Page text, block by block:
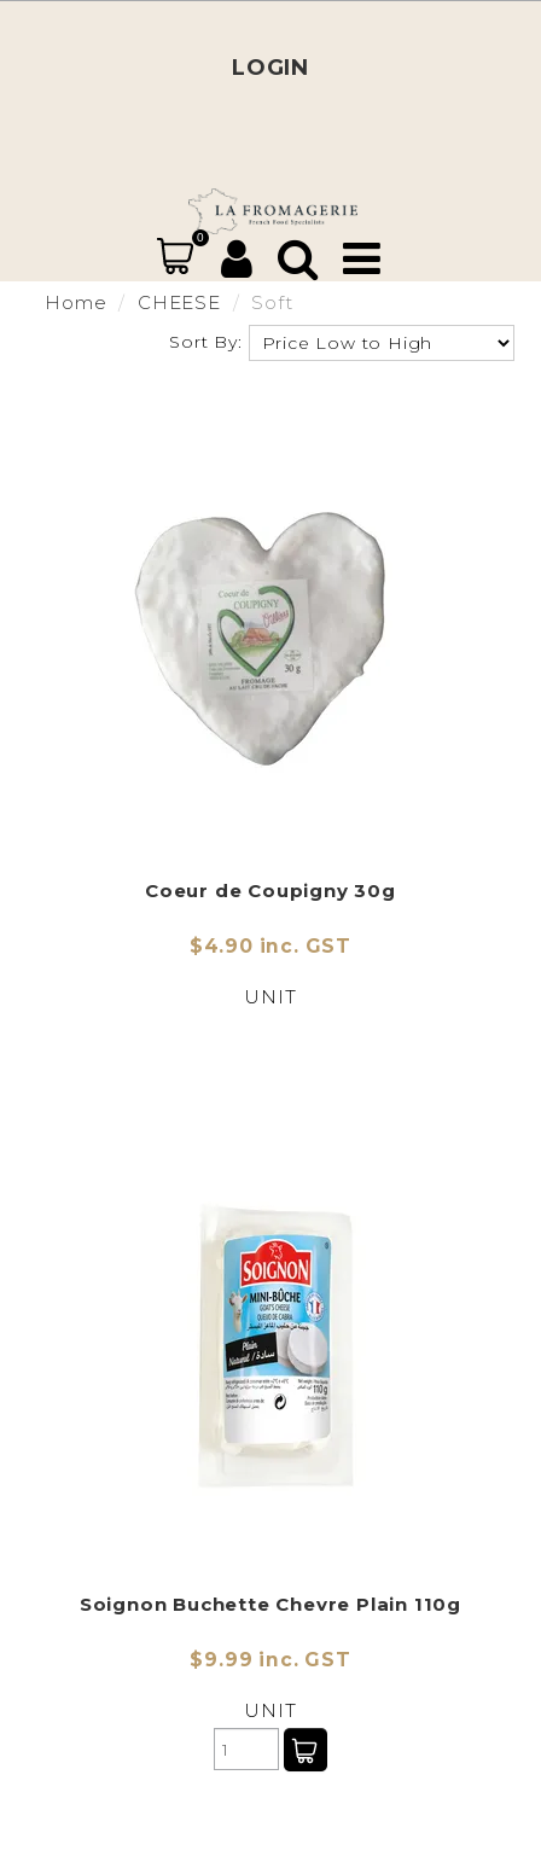
LOGIN
0
MENU
HOME
FEATURED
CHARCUTERIE
CHEESE
CONDIMENTS
CONFECTIONARY
DELI
GOURMET
SNACKING
SPREADS
Home / CHEESE / Soft
Sort By:
Coeur de Coupigny 30g
$4.90 inc. GST
UNIT
Soignon Buchette Chevre Plain 110g
$9.99 inc. GST
UNIT